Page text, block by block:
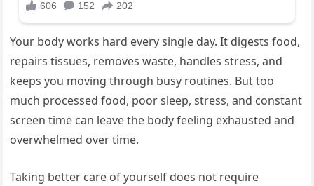
Your body works hard every single day. It digests food,
repairs tissues, removes waste, handles stress, and
keeps you moving through busy routines. But too
much processed food, poor sleep, stress, and constant
screen time can leave the body feeling exhausted and
overwhelmed over time.
Taking better care of yourself does not require